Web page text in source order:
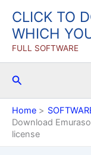
content
CLICK TO
WHICH
FULL SOFTWARE
Search
Home
Download
license